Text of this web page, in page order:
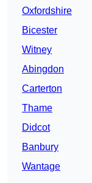
Oxfordshire
Bicester
Witney
Abingdon
Carterton
Thame
Didcot
Banbury
Wantage